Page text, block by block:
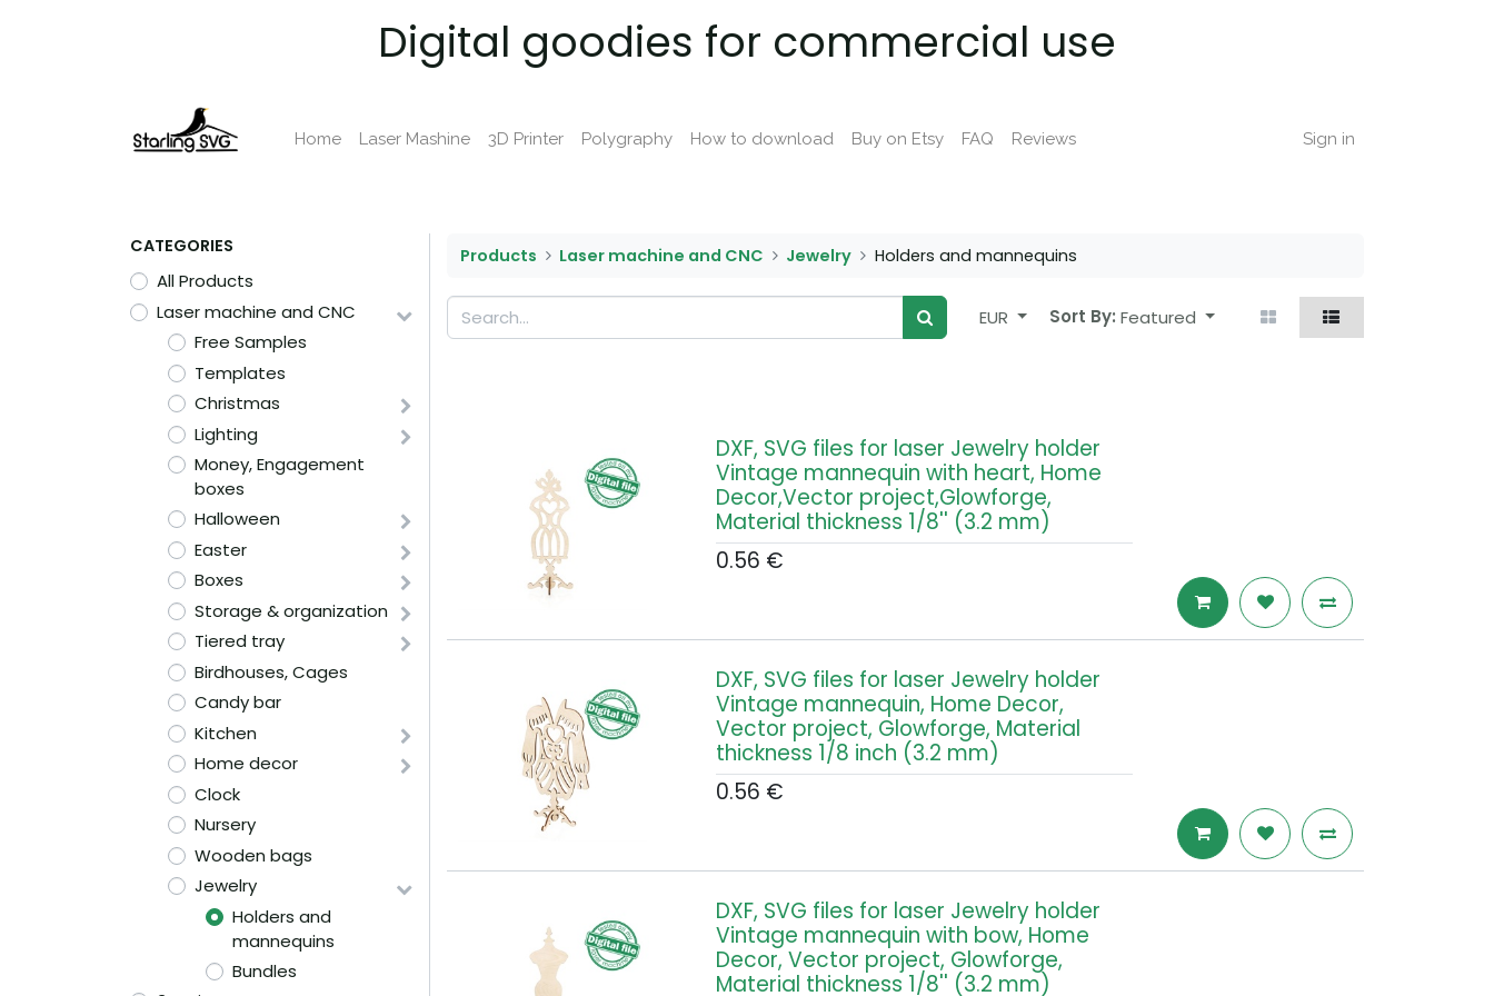
Digital goodies for commercial use
Home Laser Mashine 3D Printer Polygraphy How to download Buy on Etsy FAQ Reviews Sign in
CATEGORIES
All Products
Laser machine and CNC
Free Samples
Templates
Christmas
Lighting
Money, Engagement
boxes
Halloween
Easter
Boxes
Storage & organization
Tiered tray
Birdhouses, Cages
Candy bar
Kitchen
Home decor
Clock
Nursery
Wooden bags
Jewelry
Holders and
mannequins
Bundles
Products Laser machine and CNC Jewelry Holders and mannequins
EUR Sort By: Featured
DXF, SVG files for laser Jewelry holder
Vintage mannequin with heart, Home
Decor,Vector project,Glowforge,
Material thickness 1/8'' (3.2 mm)
0.56 €
DXF, SVG files for laser Jewelry holder
Vintage mannequin, Home Decor,
Vector project, Glowforge, Material
thickness 1/8 inch (3.2 mm)
0.56 €
DXF, SVG files for laser Jewelry holder
Vintage mannequin with bow, Home
Decor, Vector project, Glowforge,
Material thickness 1/8'' (3.2 mm)